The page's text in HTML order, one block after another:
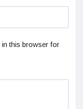
in this browser for